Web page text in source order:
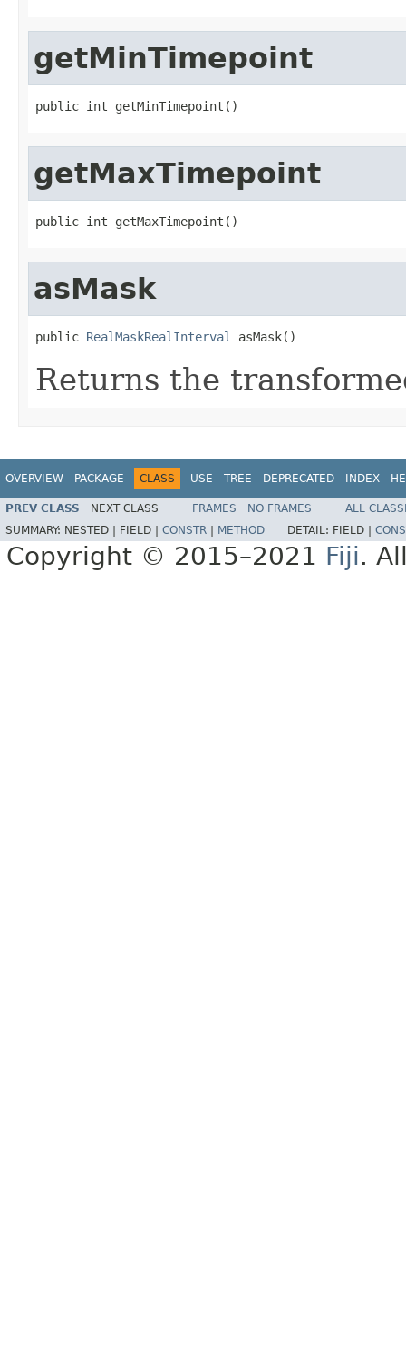
getMinTimepoint
public int getMinTimepoint()
getMaxTimepoint
public int getMaxTimepoint()
asMask
public RealMaskRealInterval asMask()
Returns the
OVERVIEW PACKAGE CLASS USE TREE DEPRECATED INDEX
PREV CLASS NEXT CLASS FRAMES NO FRAMES
ALL
SUMMARY: NESTED | FIELD | CONSTR METHOD DETAIL: FIELD |
Copyright © 2015–2021 Fiji.